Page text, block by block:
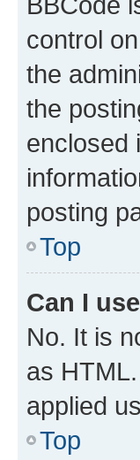
control
the
the
enclosed
posting
Top
Can I
No. It is
as
applied
Top